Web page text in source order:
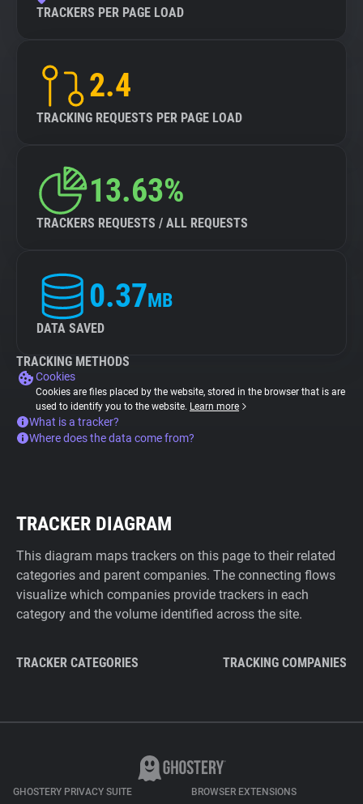
TRACKERS PER PAGE LOAD
2.4
TRACKING REQUESTS PER PAGE LOAD
13.63%
TRACKERS REQUESTS / ALL REQUESTS
0.37MB
DATA SAVED
TRACKING METHODS
Cookies
Cookies are files placed by the website, stored in the browser that is are
used to identify you to the website. Learn more
What is a tracker?
Where does the data come from?
TRACKER DIAGRAM
This diagram maps trackers on this page to their related
categories and parent companies. The connecting flows
visualize which companies provide trackers in each
category and the volume identified across the site.
TRACKER CATEGORIES TRACKING COMPANIES
GHOSTERY PRIVACY SUITE BROWSER EXTENSIONS